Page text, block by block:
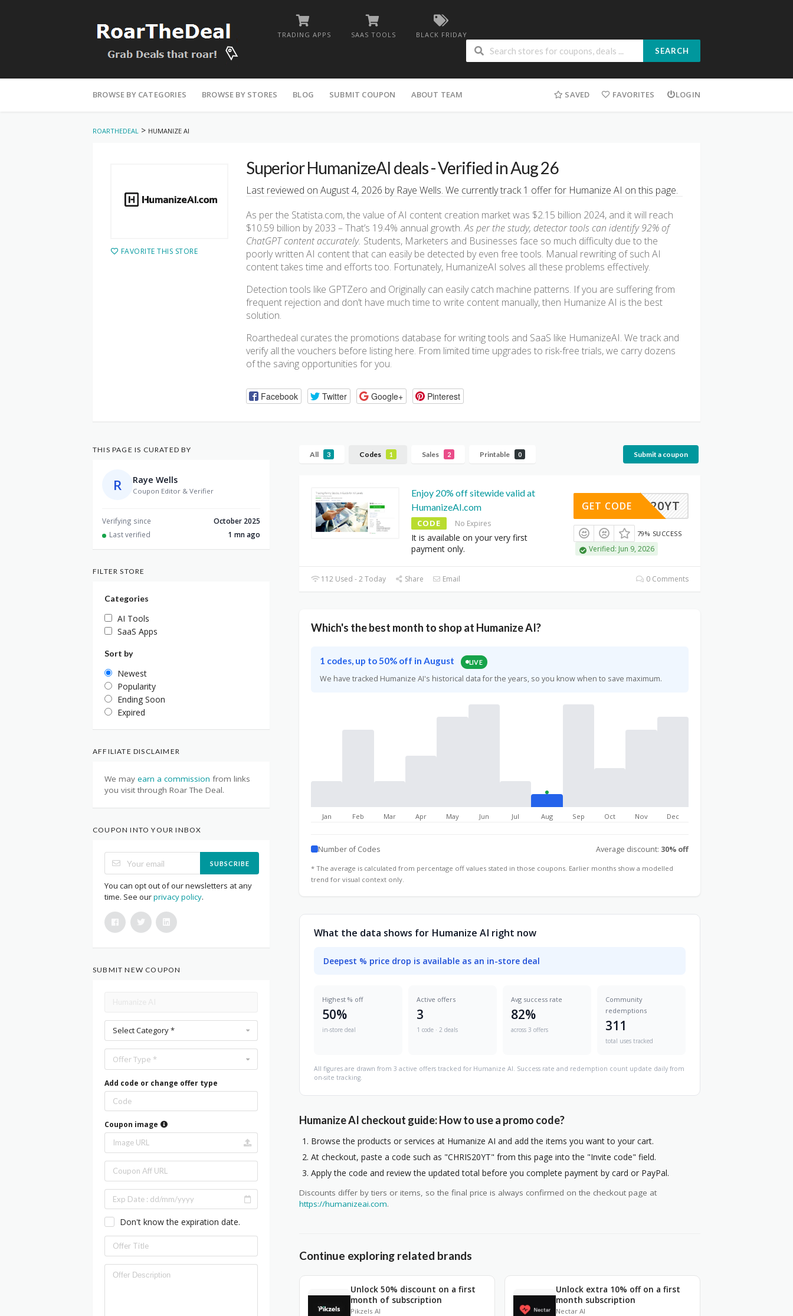
TRADING APPS SAAS TOOLS BLACK FRIDAY
SEARCH
to
BROWSE BY CATEGORIES BROWSE BY STORES BLOG SUBMIT COUPON ABOUT TEAM SAVED FAVORITES LOGIN
ROARTHEDEAL > HUMANIZE AI
FAVORITE THIS STORE
Superior HumanizeAI deals - Verified in Aug 26
Last reviewed on August 4, 2026 by Raye Wells. We currently track 1 offer for Humanize AI on this page.
As per the Statista.com, the value of AI content creation market was $2.15 billion 2024, and it will reach
$10.59 billion by 2033 – That’s 19.4% annual growth.As per the study, detector tools can identify 92% of
ChatGPT content accurately. Students, Marketers and Businesses face so much difficulty due to the
poorly written AI content that can easily be detected by even free tools. Manual rewriting of such AI
content takes time and efforts too. Fortunately, HumanizeAI solves all these problems effectively.
Detection tools like GPTZero and Originally can easily catch machine patterns. If you are suffering from
frequent rejection and don’t have much time to write content manually, then Humanize AI is the best
solution.
Roarthedeal curates the promotions database for writing tools and SaaS like HumanizeAI. We track and
verify all the vouchers before listing here. From limited time upgrades to risk-free trials, we carry dozens
of the saving opportunities for you.
Facebook Twitter Google+ Pinterest
All 3 Codes 1 Sales 2 Printable 0 Submit a coupon
Enjoy 20% off sitewide valid at
HumanizeAI.com
CODE No Expires
It is available on your very first
payment only.
HRIS20YT
GET CODE
79% SUCCESS
Verified: Jun 9, 2026
112 Used - 2 Today Share Email 0 Comments
Which's the best month to shop at Humanize AI?
1 codes, up to 50% off in August LIVE
We have tracked Humanize AI's historical data for the years, so you know when to save maximum.
Jan Feb Mar Apr May Jun Jul Aug Sep Oct Nov Dec
Number of Codes Average discount: 30% off
* The average is calculated from percentage off values stated in those coupons. Earlier months show a modelled
trend for visual context only.
What the data shows for Humanize AI right now
Deepest % price drop is available as an in-store deal
Highest % off
50%
in-store deal
Active offers
3
1 code · 2 deals
Avg success rate
82%
across 3 offers
Community
redemptions
311
total uses tracked
All figures are drawn from 3 active offers tracked for Humanize AI. Success rate and redemption count update daily from
on-site tracking.
Humanize AI checkout guide: How to use a promo code?
Browse the products or services at Humanize AI and add the items you want to your cart.
At checkout, paste a code such as "CHRIS20YT" from this page into the "Invite code" field.
Apply the code and review the updated total before you complete payment by card or PayPal.
Discounts differ by tiers or items, so the final price is always confirmed on the checkout page at
https://humanizeai.com.
Continue exploring related brands
Unlock 50% discount on a first
month of subscription
Pikzels AI
Unlock extra 10% off on a first
month subscription
Nectar AI
THIS PAGE IS CURATED BY
R Raye Wells
Coupon Editor & Verifier
Verifying since
October 2025
Last verified
1 mn ago
FILTER STORE
Categories
AI Tools
SaaS Apps
Sort by
Newest
Popularity
Ending Soon
Expired
AFFILIATE DISCLAIMER
We may earn a commission from links
you visit through Roar The Deal.
COUPON INTO YOUR INBOX
SUBSCRIBE
You can opt out of our newsletters at any
time. See ourprivacy policy.
SUBMIT NEW COUPON
Select Category *
Offer Type *
Add code or change offer type
Coupon image
Don't know the expiration date.